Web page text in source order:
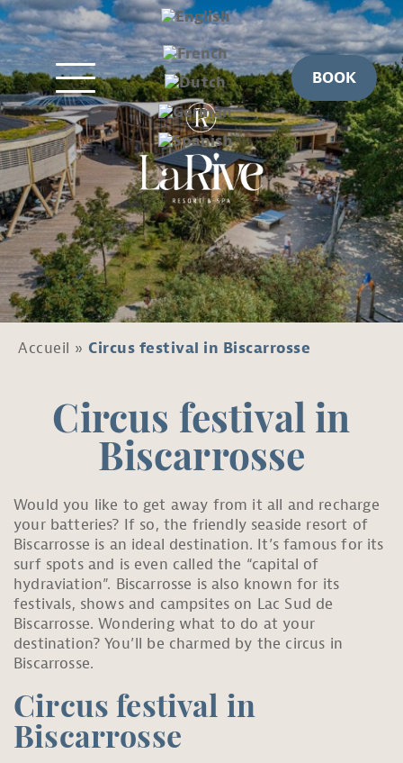
BOOK
Accueil » Circus festival in Biscarrosse
Circus festival in
Biscarrosse
Would you like to get away from it all and recharge
your batteries? If so, the friendly seaside resort of
Biscarrosse is an ideal destination. It’s famous for its
surf spots and is even called the “capital of
hydraviation”. Biscarrosse is also known for its
festivals, shows and campsites on Lac Sud de
Biscarrosse. Wondering what to do at your
destination? You’ll be charmed by the circus in
Biscarrosse.
Circus festival in
Biscarrosse